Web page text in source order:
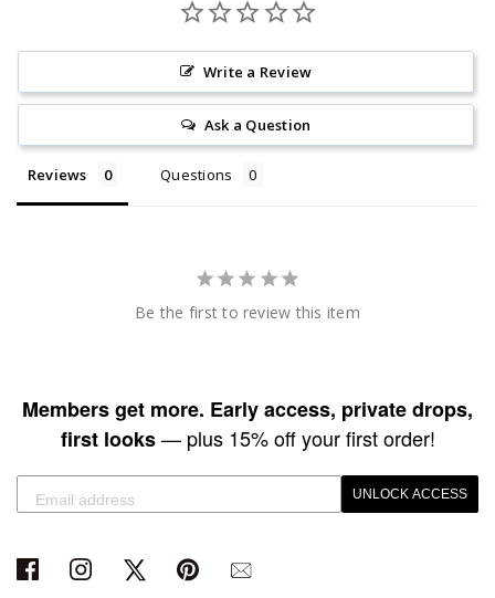
Write a Review
Ask a Question
Reviews Questions
Be the first to review this item
Members get more. Early access, private drops,
first looks— plus 15% off your first order!
UNLOCK ACCESS